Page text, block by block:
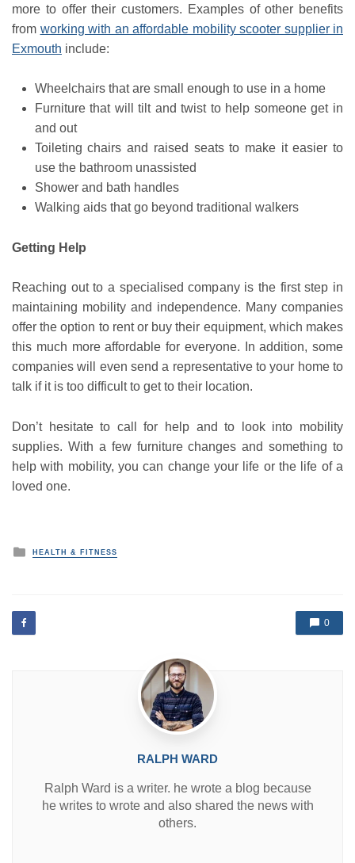
more to offer their customers. Examples of other benefits
from working with an affordable mobility scooter supplier in
Exmouth include:
Wheelchairs that are small enough to use in a home
Furniture that will tilt and twist to help someone get in
and out
Toileting chairs and raised seats to make it easier to
use the bathroom unassisted
Shower and bath handles
Walking aids that go beyond traditional walkers
Getting Help
Reaching out to a specialised company is the first step in
maintaining mobility and independence. Many companies
offer the option to rent or buy their equipment, which makes
this much more affordable for everyone. In addition, some
companies will even send a representative to your home to
talk if it is too difficult to get to their location.
Don’t hesitate to call for help and to look into mobility
supplies. With a few furniture changes and something to
help with mobility, you can change your life or the life of a
loved one.
P
d
i
HEALTH & FITNESS
0
RALPH WARD
Ralph Ward is a writer. he wrote a blog because
he writes to wrote and also shared the news with
others.